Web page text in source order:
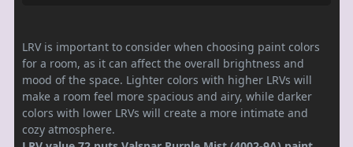
LRV is important to consider when choosing paint colors
for a room, as it can affect the overall brightness and
mood of the space. Lighter colors with higher LRVs will
make a room feel more spacious and airy, while darker
colors with lower LRVs will create a more intimate and
cozy atmosphere.